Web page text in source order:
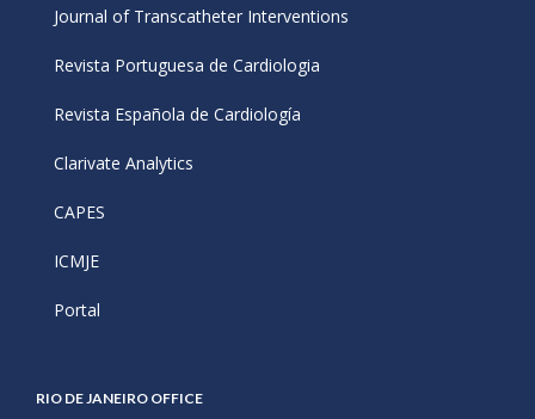
Journal of Transcatheter Interventions
Revista Portuguesa de Cardiologia
Revista Española de Cardiología
Clarivate Analytics
CAPES
ICMJE
Portal
RIO DE JANEIRO OFFICE